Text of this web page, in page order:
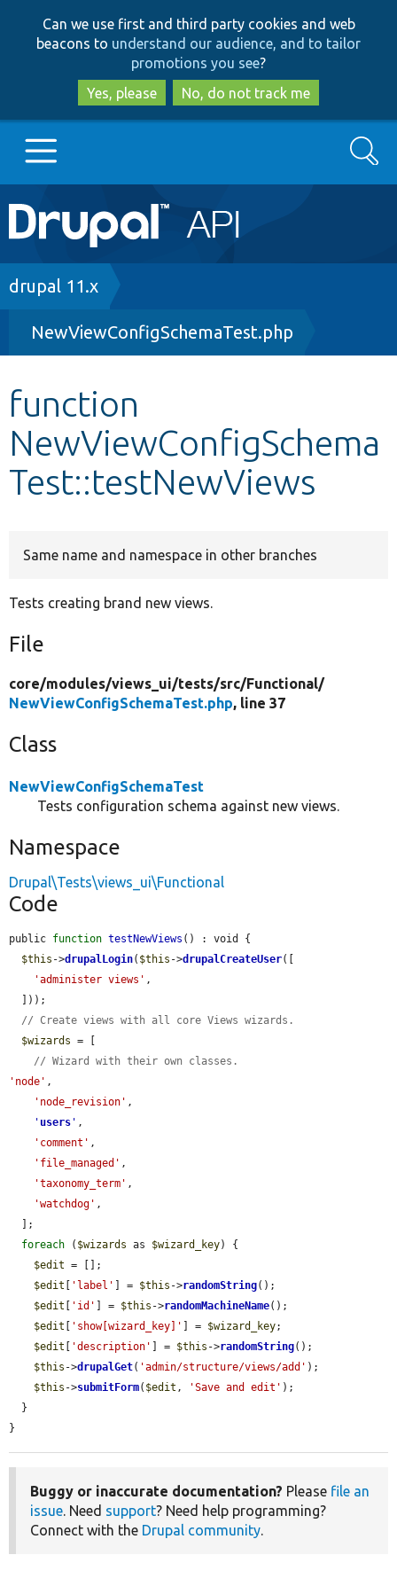
to
main
content
to
search
Can we use first and third party cookies and web
beacons to understand our audience, and to tailor
promotions you see?
Yes, please
No, do not track me
Main
navigation
Go to Drupal.org
Drupal 8+
Other projects
Develop for Drupal
Search
Breadcrumb
drupal 11.x
NewViewConfigSchemaTest.php
function
NewViewConfigSchema
Test::testNewViews
Same name and namespace in other branches
Tests creating brand new views.
File
core/modules/views_ui/tests/src/Functional/
NewViewConfigSchemaTest.php, line 37
Class
NewViewConfigSchemaTest
Tests configuration schema against new views.
Namespace
Drupal\Tests\views_ui\Functional
Code
public function testNewViews () : void {
$this ->drupalLogin( $this ->drupalCreateUser([
'administer views' ,
// Create views with all core Views wizards.
$wizards = [
// Wizard with their own classes.
'node' ,
'node_revision' ,
' users ' ,
'comment' ,
'file_managed' ,
'taxonomy_term' ,
'watchdog' ,
foreach ( $wizards as $wizard_key) {
$edit = [];
$edit
'label' ] = $this ->randomString();
$edit
'id' ] = $this ->randomMachineName();
$edit
'show[wizard_key]' ] = $wizard_key;
$edit
'description' ] = $this ->randomString();
$this ->drupalGet( 'admin/structure/views/add' );
$this ->submitForm( $edit , 'Save and edit' );
}
Buggy or inaccurate documentation? Please file an
issue. Need support? Need help programming?
Connect with the Drupal community.